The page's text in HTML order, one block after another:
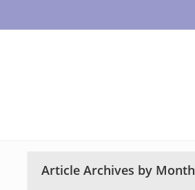
Article Archives by Month